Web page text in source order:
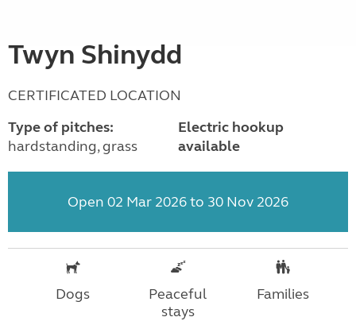
Twyn Shinydd
CERTIFICATED LOCATION
Type of pitches:
hardstanding, grass
Electric hookup
available
Open 02 Mar 2026 to 30 Nov 2026
Dogs
Peaceful
stays
Families